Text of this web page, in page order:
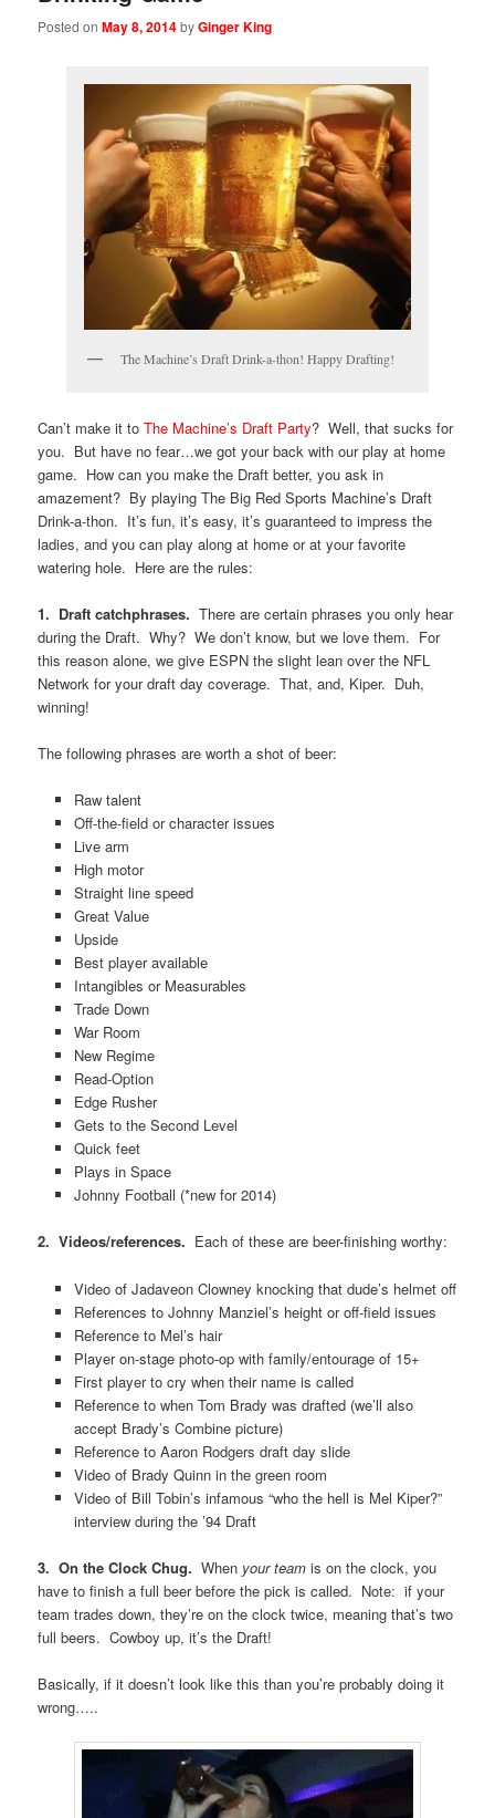
Posted onMay 8, 2014byGinger King
The Machine’s Draft Drink-a-thon! Happy Drafting!
Can’t make it toThe Machine’s Draft Party? Well, that sucks for
you. But have no fear…we got your back with our play at home
game. How can you make the Draft better, you ask in
amazement? By playing The Big Red Sports Machine’s Draft
Drink-a-thon. It’s fun, it’s easy, it’s guaranteed to impress the
ladies, and you can play along at home or at your favorite
watering hole. Here are the rules:
1. Draft catchphrases.There are certain phrases you only hear
during the Draft. Why? We don’t know, but we love them. For
this reason alone, we give ESPN the slight lean over the NFL
Network for your draft day coverage. That, and, Kiper. Duh,
winning!
The following phrases are worth a shot of beer:
Raw talent
Off-the-field or character issues
Live arm
High motor
Straight line speed
Great Value
Upside
Best player available
Intangibles or Measurables
Trade Down
War Room
New Regime
Read-Option
Edge Rusher
Gets to the Second Level
Quick feet
Plays in Space
Johnny Football (*new for 2014)
2. Videos/references. Each of these are beer-finishing worthy:
Video of Jadaveon Clowney knocking that dude’s helmet off
References to Johnny Manziel’s height or off-field issues
Reference to Mel’s hair
Player on-stage photo-op with family/entourage of 15+
First player to cry when their name is called
Reference to when Tom Brady was drafted (we’ll also
accept Brady’s Combine picture)
Reference to Aaron Rodgers draft day slide
Video of Brady Quinn in the green room
Video of Bill Tobin’s infamous “who the hell is Mel Kiper?”
interview during the ’94 Draft
3. On the Clock Chug. When your team is on the clock, you
have to finish a full beer before the pick is called. Note: if your
team trades down, they’re on the clock twice, meaning that’s two
full beers. Cowboy up, it’s the Draft!
Basically, if it doesn’t look like this than you’re probably doing it
wrong…..